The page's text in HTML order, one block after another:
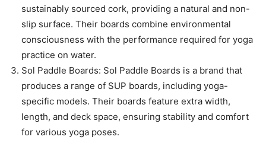
sustainably sourced cork, providing a natural and non-
slip surface. Their boards combine environmental
consciousness with the performance required for yoga
practice on water.
Sol Paddle Boards: Sol Paddle Boards is a brand that
produces a range of SUP boards, including yoga-
specific models. Their boards feature extra width,
length, and deck space, ensuring stability and comfort
for various yoga poses.